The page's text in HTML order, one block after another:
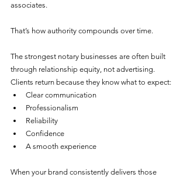
associates.
That’s how authority compounds over time.
The strongest notary businesses are often built
through relationship equity, not advertising.
Clients return because they know what to expect:
Clear communication
Professionalism
Reliability
Confidence
A smooth experience
When your brand consistently delivers those